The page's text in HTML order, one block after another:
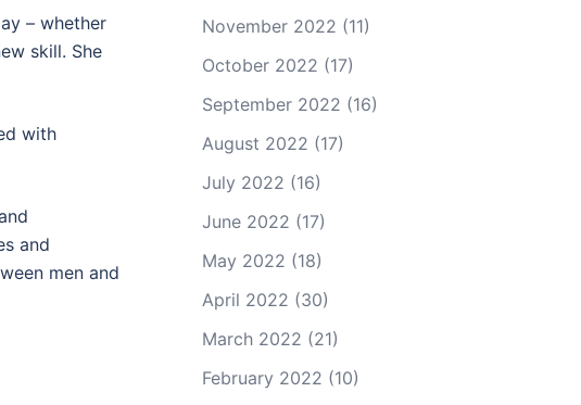
– whether
skill. She
with
and
men and
November 2022 (11)
October 2022 (17)
September 2022 (16)
August 2022 (17)
July 2022 (16)
June 2022 (17)
May 2022 (18)
April 2022 (30)
March 2022 (21)
February 2022 (10)